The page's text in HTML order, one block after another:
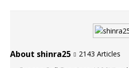
About shinra25
2143 Articles